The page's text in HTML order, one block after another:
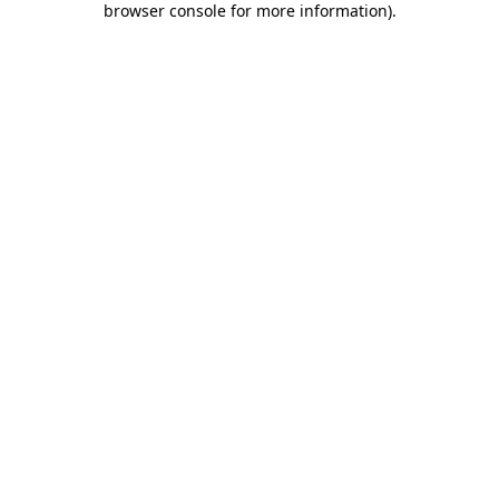
browser console for more information).